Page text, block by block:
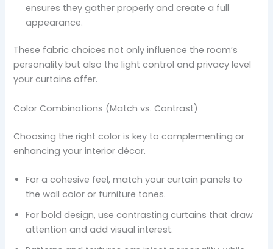
ensures they gather properly and create a full
appearance.
These fabric choices not only influence the room’s
personality but also the light control and privacy level
your curtains offer.
Color Combinations (Match vs. Contrast)
Choosing the right color is key to complementing or
enhancing your interior décor.
For a cohesive feel, match your curtain panels to
the wall color or furniture tones.
For bold design, use contrasting curtains that draw
attention and add visual interest.